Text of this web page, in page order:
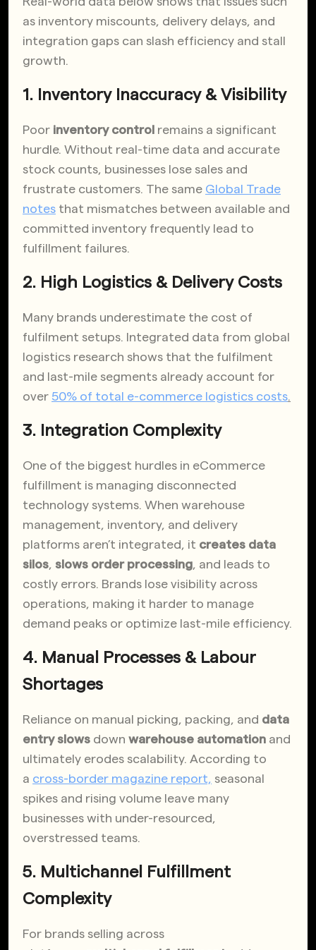
as inventory miscounts, delivery delays, and
integration gaps can slash efficiency and stall
growth.
1. Inventory Inaccuracy & Visibility
Poor inventory control remains a significant
hurdle. Without real-time data and accurate
stock counts, businesses lose sales and
frustrate customers. The same Global Trade
notes that mismatches between available and
committed inventory frequently lead to
fulfillment failures.
2. High Logistics & Delivery Costs
Many brands underestimate the cost of
fulfilment setups. Integrated data from global
logistics research shows that the fulfilment
and last-mile segments already account for
over 50% of total e-commerce logistics costs
3. Integration Complexity
One of the biggest hurdles in eCommerce
fulfillment is managing disconnected
technology systems. When warehouse
management, inventory, and delivery
platforms aren’t integrated, it creates data
silos slows order processing , and leads to
costly errors. Brands lose visibility across
operations, making it harder to manage
demand peaks or optimize last-mile efficiency.
4. Manual Processes & Labour
Shortages
Reliance on manual picking, packing, and data
entry slows down warehouse automation and
ultimately erodes scalability. According to
a cross-border magazine report, seasonal
spikes and rising volume leave many
businesses with under-resourced,
overstressed teams
5. Multichannel Fulfillment
Complexity
For brands selling across